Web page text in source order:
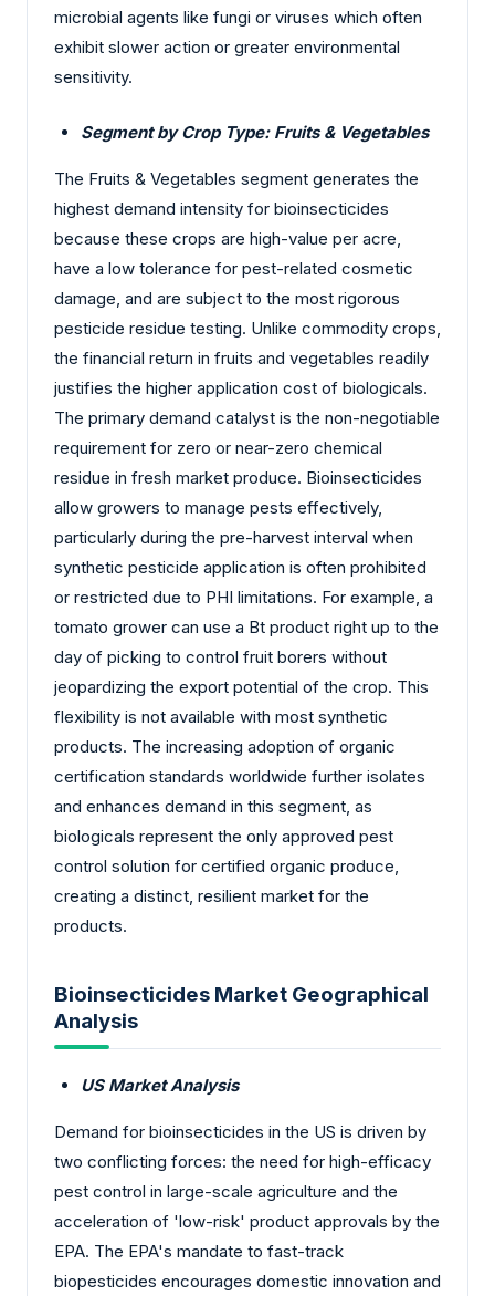
microbial agents like fungi or viruses which often
exhibit slower action or greater environmental
sensitivity.
Segment by Crop Type: Fruits & Vegetables
The Fruits & Vegetables segment generates the
highest demand intensity for bioinsecticides
because these crops are high-value per acre,
have a low tolerance for pest-related cosmetic
damage, and are subject to the most rigorous
pesticide residue testing. Unlike commodity crops,
the financial return in fruits and vegetables readily
justifies the higher application cost of biologicals.
The primary demand catalyst is the non-negotiable
requirement for zero or near-zero chemical
residue in fresh market produce. Bioinsecticides
allow growers to manage pests effectively,
particularly during the pre-harvest interval when
synthetic pesticide application is often prohibited
or restricted due to PHI limitations. For example, a
tomato grower can use a Bt product right up to the
day of picking to control fruit borers without
jeopardizing the export potential of the crop. This
flexibility is not available with most synthetic
products. The increasing adoption of organic
certification standards worldwide further isolates
and enhances demand in this segment, as
biologicals represent the only approved pest
control solution for certified organic produce,
creating a distinct, resilient market for the
products.
Bioinsecticides Market Geographical
Analysis
US Market Analysis
Demand for bioinsecticides in the US is driven by
two conflicting forces: the need for high-efficacy
pest control in large-scale agriculture and the
acceleration of 'low-risk' product approvals by the
EPA. The EPA's mandate to fast-track
biopesticides encourages domestic innovation and